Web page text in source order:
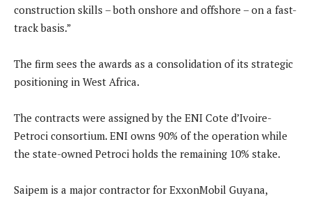
construction skills – both onshore and offshore – on a fast-
track basis.”
The firm sees the awards as a consolidation of its strategic
positioning in West Africa.
The contracts were assigned by the ENI Cote d’Ivoire-
Petroci consortium. ENI owns 90% of the operation while
the state-owned Petroci holds the remaining 10% stake.
Saipem is a major contractor for ExxonMobil Guyana,